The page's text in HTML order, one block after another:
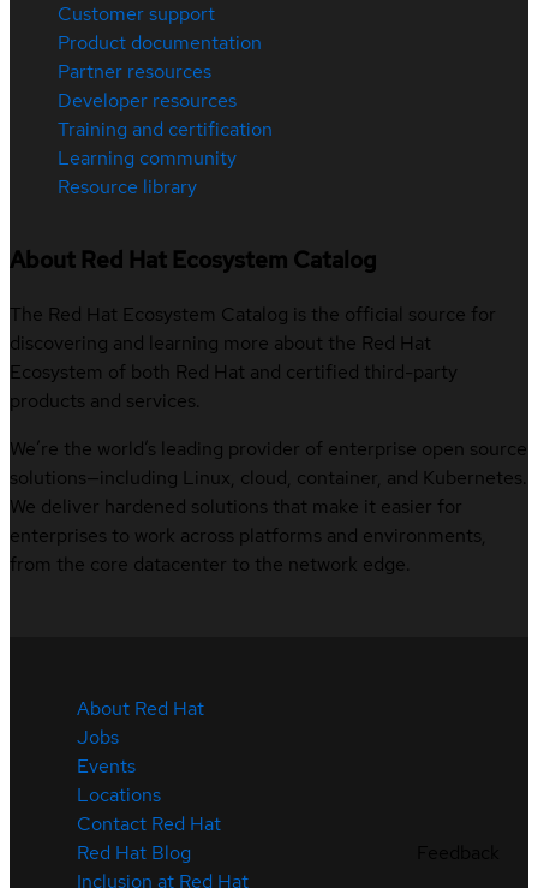
Customer support
Product documentation
Partner resources
Developer resources
Training and certification
Learning community
Resource library
About Red Hat Ecosystem Catalog
The Red Hat Ecosystem Catalog is the official source for
discovering and learning more about the Red Hat
Ecosystem of both Red Hat and certified third-party
products and services.
We’re the world’s leading provider of enterprise open source
solutions—including Linux, cloud, container, and Kubernetes.
We deliver hardened solutions that make it easier for
enterprises to work across platforms and environments,
from the core datacenter to the network edge.
About Red Hat
Jobs
Events
Locations
Contact Red Hat
Red Hat Blog
Inclusion at Red Hat